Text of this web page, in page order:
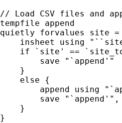
// Load CSV files and
tempfile append
quietly forvalues site
insheet using
if `site' ==
        save "`append'"
    }
    else {
append using
save "`append'",
    }
}